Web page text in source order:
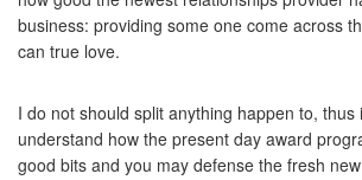
business: providing some one come across
can true love.
I do not should split anything happen to,
understand how the present day award
good bits and you may defense the fresh